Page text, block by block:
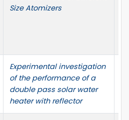
Size Atomizers
Experimental investigation
of the performance of a
double pass solar water
heater with reflector